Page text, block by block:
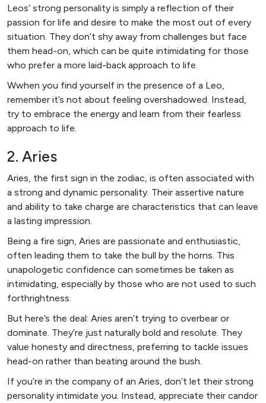
Leos’ strong personality is simply a reflection of their
passion for life and desire to make the most out of every
situation. They don’t shy away from challenges but face
them head-on, which can be quite intimidating for those
who prefer a more laid-back approach to life.
Wwhen you find yourself in the presence of a Leo,
remember it’s not about feeling overshadowed. Instead,
try to embrace the energy and learn from their fearless
approach to life.
2. Aries
Aries, the first sign in the zodiac, is often associated with
a strong and dynamic personality. Their assertive nature
and ability to take charge are characteristics that can leave
a lasting impression.
Being a fire sign, Aries are passionate and enthusiastic,
often leading them to take the bull by the horns. This
unapologetic confidence can sometimes be taken as
intimidating, especially by those who are not used to such
forthrightness.
But here’s the deal: Aries aren’t trying to overbear or
dominate. They’re just naturally bold and resolute. They
value honesty and directness, preferring to tackle issues
head-on rather than beating around the bush.
If you’re in the company of an Aries, don’t let their strong
personality intimidate you. Instead, appreciate their candor